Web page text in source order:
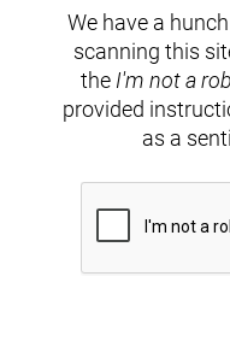
We have a
scanning this
the I'm not a
provided
as a